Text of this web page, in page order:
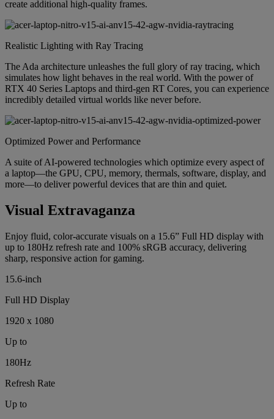
create additional high-quality frames.
Realistic Lighting with Ray Tracing
The Ada architecture unleashes the full glory of ray tracing, which
simulates how light behaves in the real world. With the power of
RTX 40 Series Laptops and third-gen RT Cores, you can experience
incredibly detailed virtual worlds like never before.
Optimized Power and Performance
A suite of AI-powered technologies which optimize every aspect of
a laptop—the GPU, CPU, memory, thermals, software, display, and
more—to deliver powerful devices that are thin and quiet.
Visual Extravaganza
Enjoy fluid, color-accurate visuals on a 15.6” Full HD display with
up to 180Hz refresh rate and 100% sRGB accuracy, delivering
sharp, responsive action for gaming.
15.6-inch
Full HD Display
1920 x 1080
Up to
180Hz
Refresh Rate
Up to